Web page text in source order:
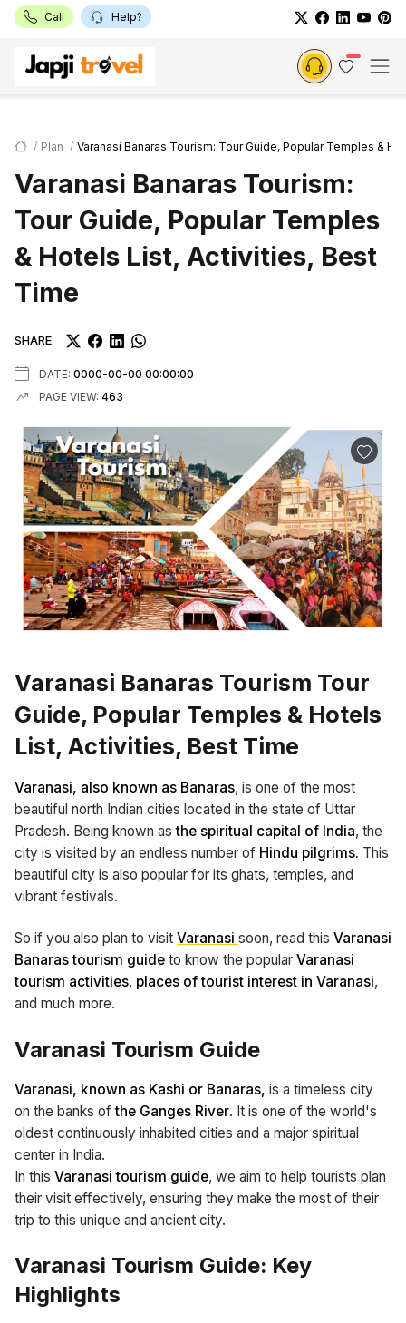
Call Help?
Plan Varanasi Banaras Tourism: Tour Guide, Popular Temples &
Varanasi Banaras Tourism:
Tour Guide, Popular Temples
& Hotels List, Activities, Best
Time
SHARE
DATE: 0000-00-00 00:00:00
PAGE VIEW: 463
Varanasi Banaras Tourism Tour
Guide, Popular Temples & Hotels
List, Activities, Best Time
Varanasi, also known as Banaras, is one of the most
beautiful north Indian cities located in the state of Uttar
Pradesh. Being known asthe spiritual capital of India, the
city is visited by an endless number of Hindu pilgrims. This
beautiful city is also popular for its ghats, temples, and
vibrant festivals.
So if you also plan to visit Varanasi soon, read this Varanasi
Banaras tourism guide to know the popular Varanasi
tourism activities, places of tourist interest in Varanasi,
and much more.
Varanasi Tourism Guide
Varanasi, known as Kashi or Banaras, is a timeless city
on the banks ofthe Ganges River. It is one of the world's
oldest continuously inhabited cities and a major spiritual
center in India.
In this Varanasi tourism guide, we aim to help tourists plan
their visit effectively, ensuring they make the most of their
trip to this unique and ancient city.
Varanasi Tourism Guide: Key
Highlights